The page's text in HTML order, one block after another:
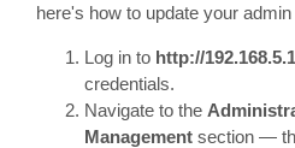
here's how to update your
Log in to http://192.168.5.1
credentials.
Navigate to the
Management section —